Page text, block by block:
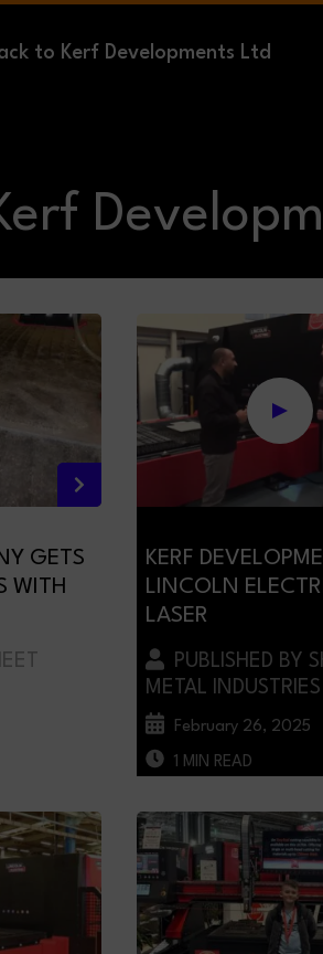
to Kerf Developments Ltd
GETS
WITH
KERF
LINCOLN
LASER
PUBLISHED BY
METAL INDUSTRIES
February 26, 2025
1 MIN READ